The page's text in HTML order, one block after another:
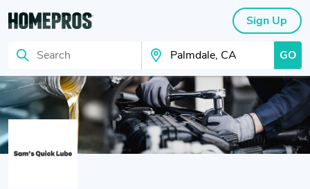
Search Search Your City GO
Sign Up